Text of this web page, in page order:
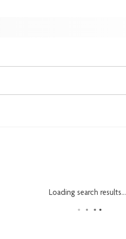
Loading search results...